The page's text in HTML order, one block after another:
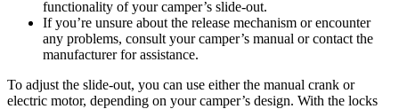
functionality of your camper’s slide-out.
If you’re unsure about the release mechanism or encounter
any problems, consult your camper’s manual or contact the
manufacturer for assistance.
To adjust the slide-out, you can use either the manual crank or
electric motor, depending on your camper’s design. With the locks